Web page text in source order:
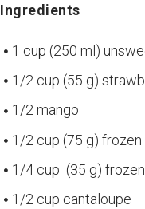
Ingredients
1 cup (250 ml)
1/2 cup (55 g)
1/2 mango
1/2 cup (75 g)
1/4 cup (35 g)
1/2 cup cantaloupe